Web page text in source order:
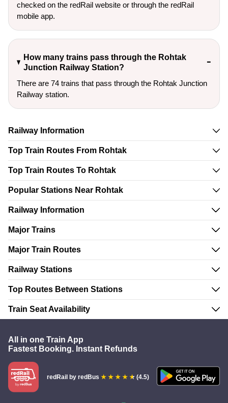
checked on the redRail website or through the redRail
mobile app.
How many trains pass through the Rohtak
Junction Railway Station?
There are 74 trains that pass through the Rohtak Junction
Railway station.
Railway Information
Top Train Routes From Rohtak
Top Train Routes To Rohtak
Popular Stations Near Rohtak
Railway Information
Major Trains
Major Train Routes
Railway Stations
Top Routes Between Stations
Train Seat Availability
All in one Train App
Fastest Booking. Instant Refunds
redRail by redBus (4.5)